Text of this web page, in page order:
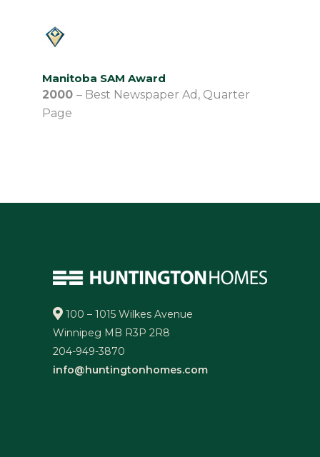
Manitoba SAM Award
2000 – Best Newspaper Ad, Quarter
Page
100 – 1015 Wilkes Avenue
Winnipeg MB R3P 2R8
204-949-3870
info@huntingtonhomes.com